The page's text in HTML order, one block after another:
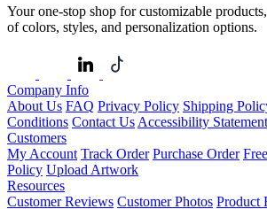
Your one-stop shop for customizable
of colors, styles, and personalization options.
Company Info
About Us FAQ Privacy Policy Shipping
Conditions Contact Us Accessibility Statement
Customers
My Account Track Order Purchase Order
Policy Upload Artwork
Resources
Customer Reviews Customer Photos Product